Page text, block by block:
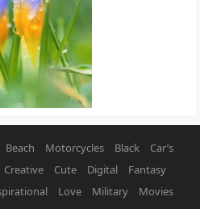
Beach Motorcycles Black
Car’s
Creative Cute Digital
Fantasy
Love Military
Movies